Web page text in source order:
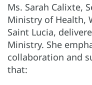
Ms. Sarah Calixte,
Ministry of Health,
Saint Lucia,
Ministry. She
collaboration and
that: